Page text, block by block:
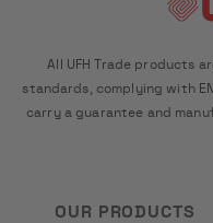
All UFH Trade products
standards, complying with
carry a guarantee and
OUR PRODUCTS